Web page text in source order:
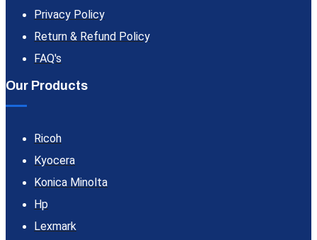
Privacy Policy
Return & Refund Policy
FAQ's
Our Products
Ricoh
Kyocera
Konica Minolta
Hp
Lexmark